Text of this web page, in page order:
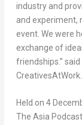
industry and
and experiment,
event. We were
exchange of
friendships.” said
CreativesAtWork.
Held on 4
The Asia